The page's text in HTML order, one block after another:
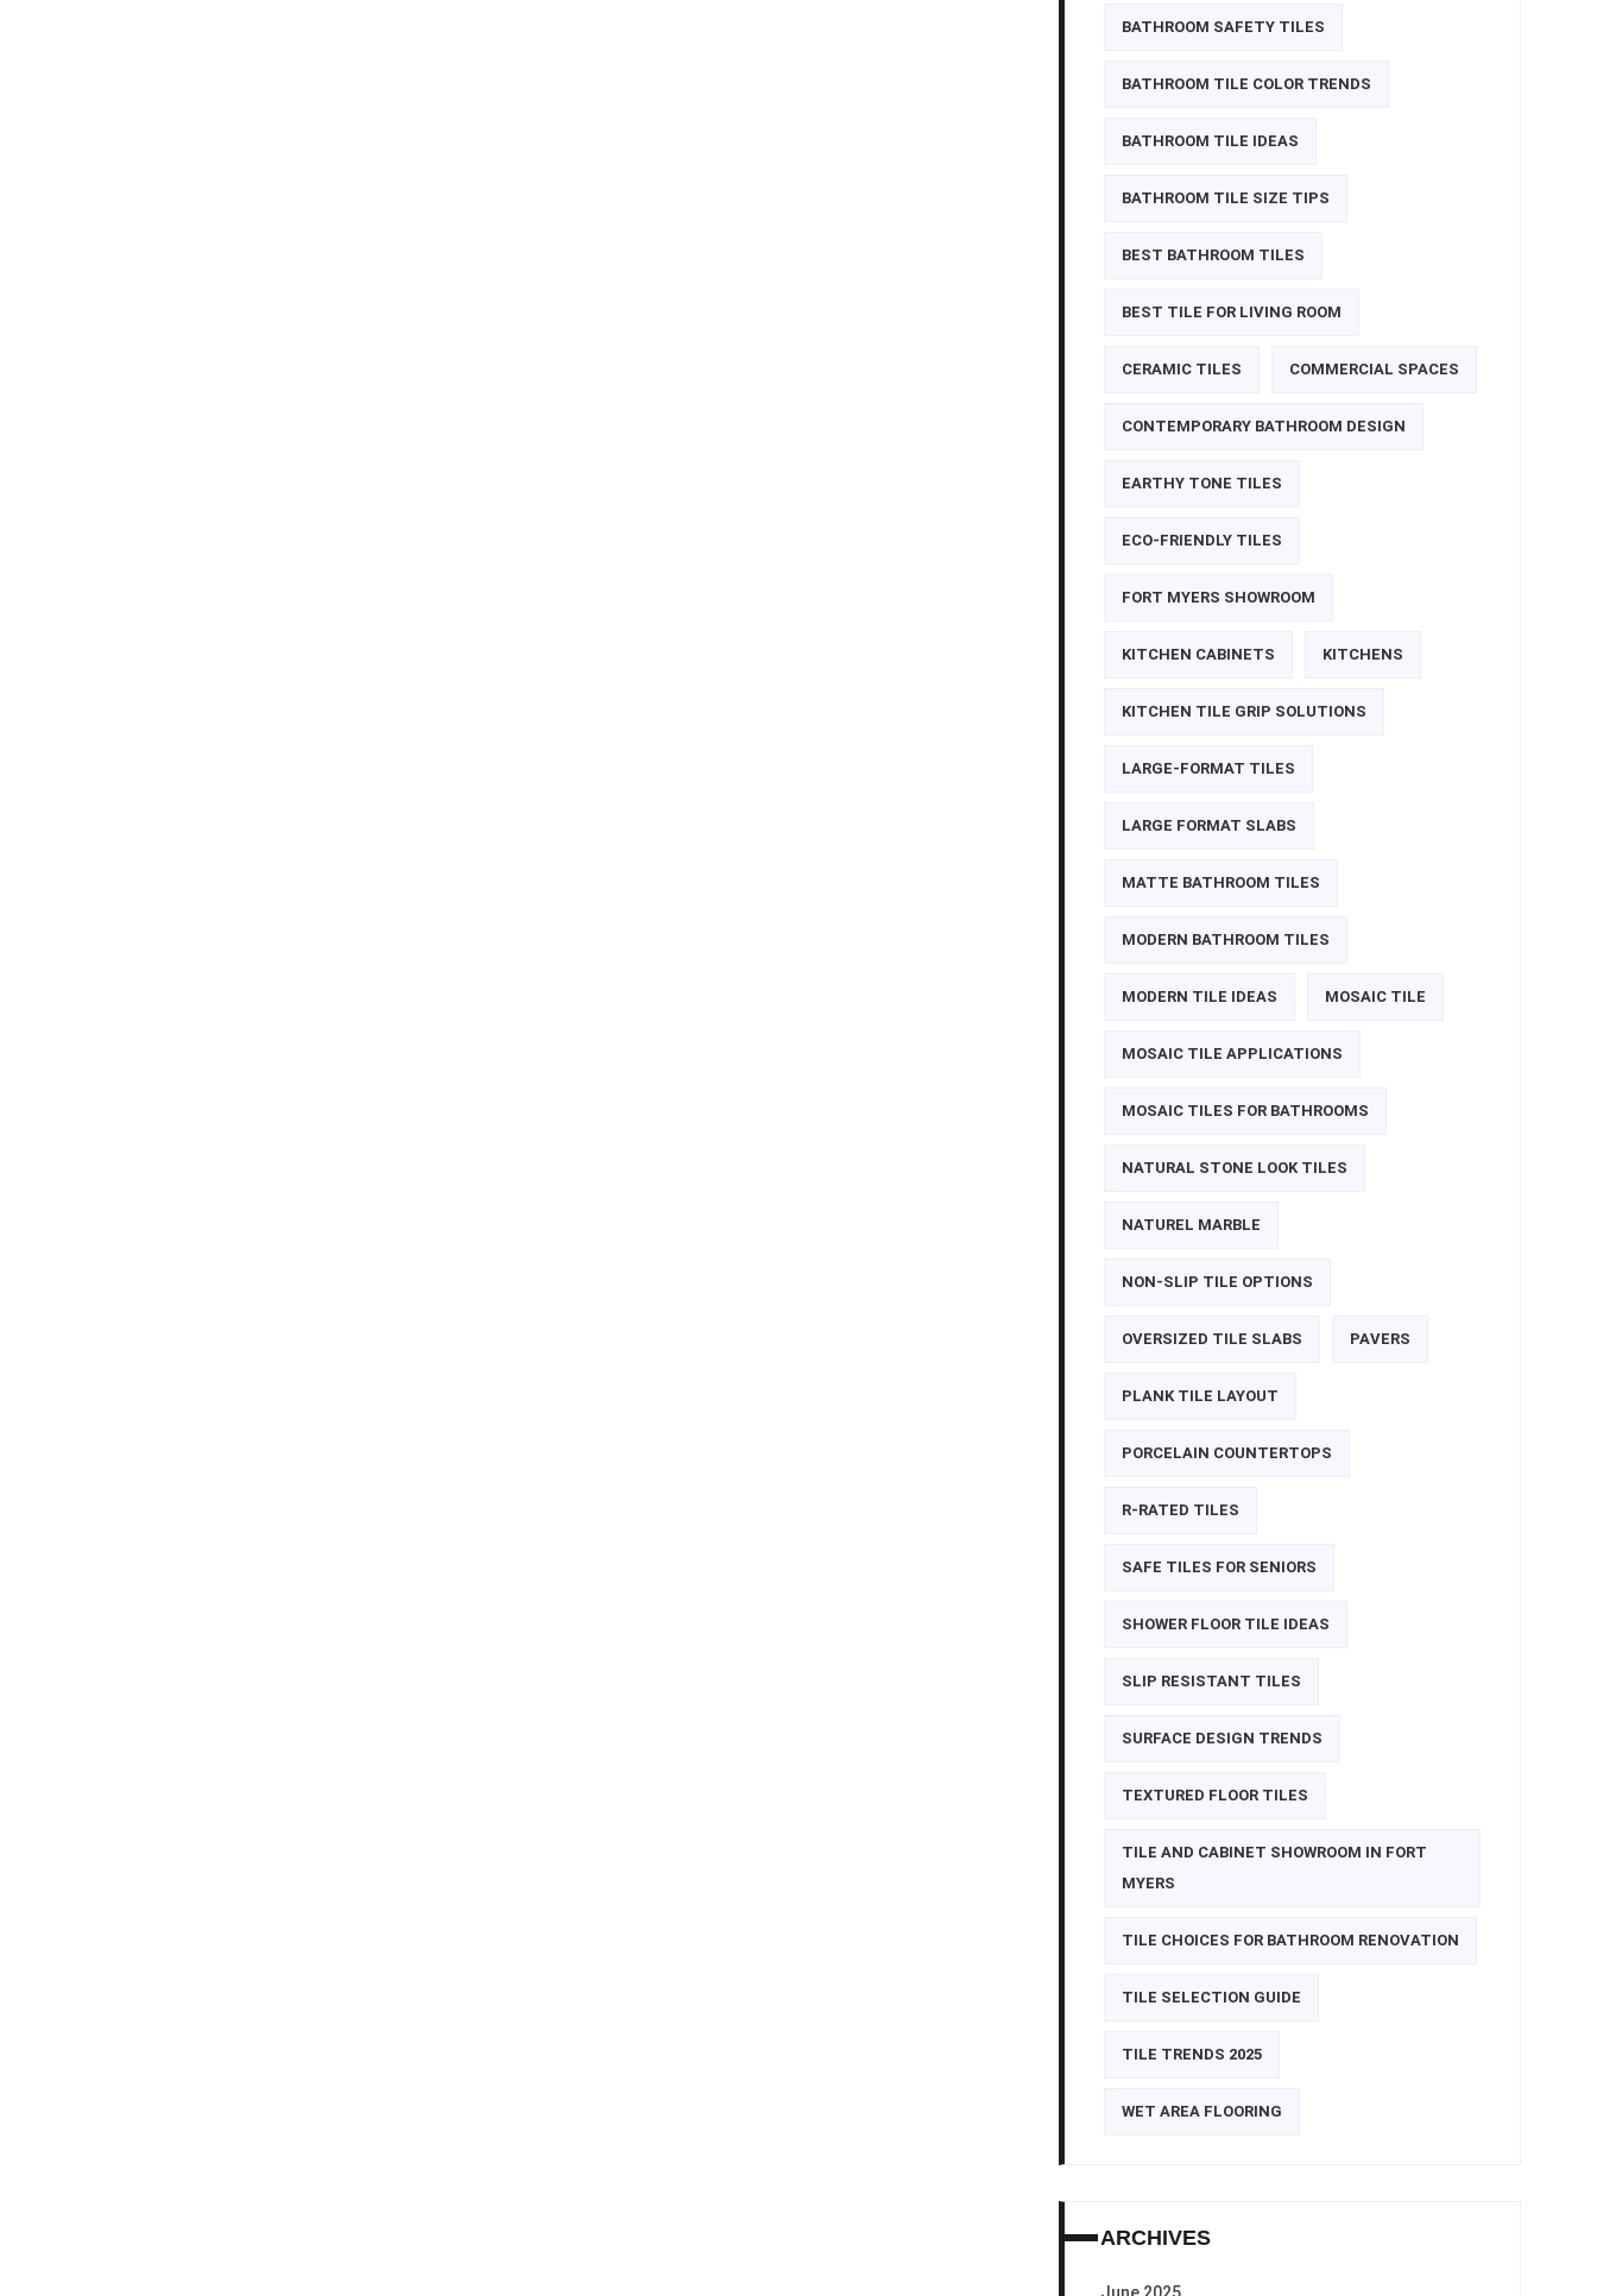
BATHROOM SAFETY TILES
BATHROOM TILE COLOR TRENDS
BATHROOM TILE IDEAS
BATHROOM TILE SIZE TIPS
BEST BATHROOM TILES
BEST TILE FOR LIVING ROOM
CERAMIC TILES COMMERCIAL SPACES
CONTEMPORARY BATHROOM DESIGN
EARTHY TONE TILES
ECO-FRIENDLY TILES
FORT MYERS SHOWROOM
KITCHEN CABINETS KITCHENS
KITCHEN TILE GRIP SOLUTIONS
LARGE-FORMAT TILES
LARGE FORMAT SLABS
MATTE BATHROOM TILES
MODERN BATHROOM TILES
MODERN TILE IDEAS MOSAIC TILE
MOSAIC TILE APPLICATIONS
MOSAIC TILES FOR BATHROOMS
NATURAL STONE LOOK TILES
NATUREL MARBLE
NON-SLIP TILE OPTIONS
OVERSIZED TILE SLABS PAVERS
PLANK TILE LAYOUT
PORCELAIN COUNTERTOPS
R-RATED TILES
SAFE TILES FOR SENIORS
SHOWER FLOOR TILE IDEAS
SLIP RESISTANT TILES
SURFACE DESIGN TRENDS
TEXTURED FLOOR TILES
TILE AND CABINET SHOWROOM IN FORT
MYERS
TILE CHOICES FOR BATHROOM RENOVATION
TILE SELECTION GUIDE
TILE TRENDS 2025
WET AREA FLOORING
ARCHIVES